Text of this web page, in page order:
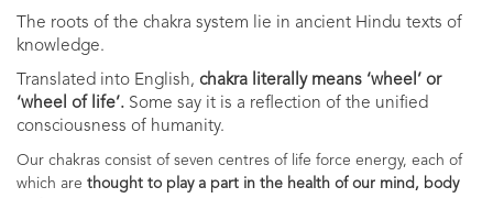
The roots of the chakra system lie in ancient Hindu texts of
knowledge.
Translated into English, chakra literally means ‘wheel’ or
‘wheel of life’. Some say it is a reflection of the unified
consciousness of humanity.
Our chakras consist of seven centres of life force energy, each of
which are thought to play a part in the health of our mind, body